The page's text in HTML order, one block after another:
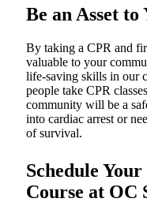
Be an Asset
By taking a CPR and
valuable to your
life-saving skills in our
people take CPR
community will be a
into cardiac arrest or
of survival.
Schedule
Course at OC